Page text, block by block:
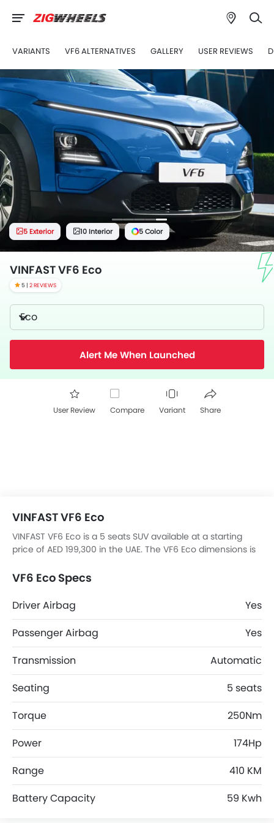
VARIANTS VF6 ALTERNATIVES GALLERY USER REVIEWS
5 Exterior 10 Interior 5 Color
VINFAST VF6 Eco
5 | 2 REVIEWS
Eco
Alert Me When Launched
User Review Compare Variant Share
VINFAST VF6 Eco
VINFAST VF6 Eco is a 5 seats SUV available at a starting
price of AED 199,300 in the UAE. The VF6 Eco dimensions is
VF6 Eco Specs
Driver Airbag
Yes
Passenger Airbag
Yes
Transmission
Automatic
Seating
5 seats
Torque
250Nm
Power
174Hp
Range
410 KM
Battery Capacity
59 Kwh